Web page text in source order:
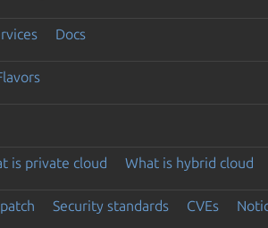
Docs
is private cloud What is hybrid cloud
Security standards CVEs